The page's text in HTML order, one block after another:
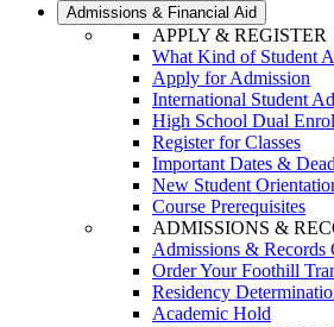
Admissions & Financial Aid
APPLY & REGISTER
What Kind of Student
Apply for Admission
International Student
High School Dual
Register for Classes
Important Dates &
New Student
Course Prerequisites
ADMISSIONS &
Admissions & Records
Order Your Foothill
Residency
Academic Hold